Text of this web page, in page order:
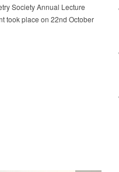
Society Annual Lecture
took place on 22nd October